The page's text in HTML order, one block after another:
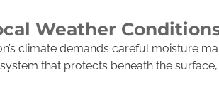
Weather
climate demands careful moisture
that protects beneath the